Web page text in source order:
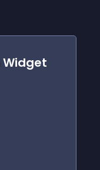
Widget